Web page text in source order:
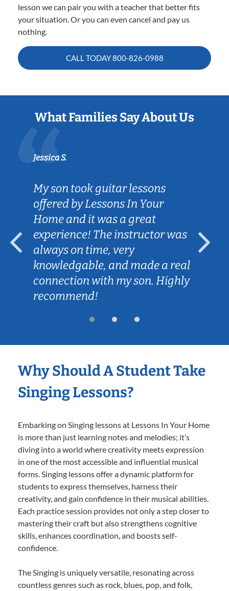
lesson we can pair you with a teacher that better fits
your situation. Or you can even cancel and pay us
nothing.
CALL TODAY800-826-0988
What Families Say About Us
Jessica S.
My son took guitar lessons
offered by Lessons In Your
Home and it was a great
experience! The instructor was
always on time, very
knowledgable, and made a real
connection with my son. Highly
recommend!
Why Should A Student Take
Singing Lessons?
Embarking on Singing lessons at Lessons In Your Home
is more than just learning notes and melodies; it’s
diving into a world where creativity meets expression
in one of the most accessible and influential musical
forms. Singing lessons offer a dynamic platform for
students to express themselves, harness their
creativity, and gain confidence in their musical abilities.
Each practice session provides not only a step closer to
mastering their craft but also strengthens cognitive
skills, enhances coordination, and boosts self-
confidence.
The Singing is uniquely versatile, resonating across
countless genres such as rock, blues, pop, and folk,